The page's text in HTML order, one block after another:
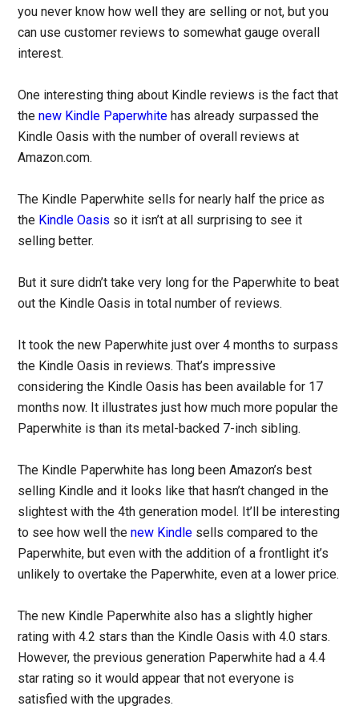
you never know how well they are selling or not, but you
can use customer reviews to somewhat gauge overall
interest.
One interesting thing about Kindle reviews is the fact that
thenew Kindle Paperwhite has already surpassed the
Kindle Oasis with the number of overall reviews at
Amazon.com.
The Kindle Paperwhite sells for nearly half the price as
the Kindle Oasis so it isn’t at all surprising to see it
selling better.
But it sure didn’t take very long for the Paperwhite to beat
out the Kindle Oasis in total number of reviews.
It took the new Paperwhite just over 4 months to surpass
the Kindle Oasis in reviews. That’s impressive
considering the Kindle Oasis has been available for 17
months now. It illustrates just how much more popular the
Paperwhite is than its metal-backed 7-inch sibling.
The Kindle Paperwhite has long been Amazon’s best
selling Kindle and it looks like that hasn’t changed in the
slightest with the 4th generation model. It’ll be interesting
to see how well thenew Kindle sells compared to the
Paperwhite, but even with the addition of a frontlight it’s
unlikely to overtake the Paperwhite, even at a lower price.
The new Kindle Paperwhite also has a slightly higher
rating with 4.2 stars than the Kindle Oasis with 4.0 stars.
However, the previous generation Paperwhite had a 4.4
star rating so it would appear that not everyone is
satisfied with the upgrades.